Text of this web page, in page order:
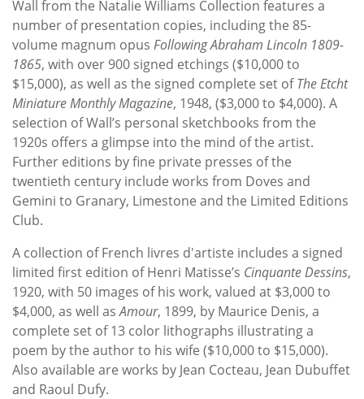
Wall from the Natalie Williams Collection features a
number of presentation copies, including the 85-
volume magnum opus Following Abraham Lincoln 1809-
1865, with over 900 signed etchings ($10,000 to
$15,000), as well as the signed complete set ofThe Etcht
Miniature Monthly Magazine, 1948, ($3,000 to $4,000). A
selection of Wall’s personal sketchbooks from the
1920s offers a glimpse into the mind of the artist.
Further editions by fine private presses of the
twentieth century include works from Doves and
Gemini to Granary, Limestone and the Limited Editions
Club.
A collection of French livres d'artiste includes a signed
limited first edition of Henri Matisse’s Cinquante Dessins,
1920, with 50 images of his work, valued at $3,000 to
$4,000, as well asAmour, 1899, by Maurice Denis, a
complete set of 13 color lithographs illustrating a
poem by the author to his wife ($10,000 to $15,000).
Also available are works by Jean Cocteau, Jean Dubuffet
and Raoul Dufy.